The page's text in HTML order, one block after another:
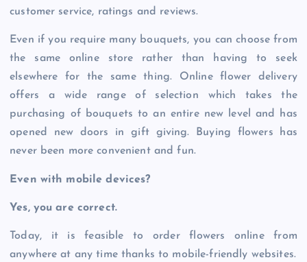
customer service, ratings and reviews.
Even if you require many bouquets, you can choose from
the same online store rather than having to seek
elsewhere for the same thing. Online flower delivery
offers a wide range of selection which takes the
purchasing of bouquets to an entire new level and has
opened new doors in gift giving. Buying flowers has
never been more convenient and fun.
Even with mobile devices?
Yes, you are correct.
Today, it is feasible to order flowers online from
anywhere at any time thanks to mobile-friendly websites.